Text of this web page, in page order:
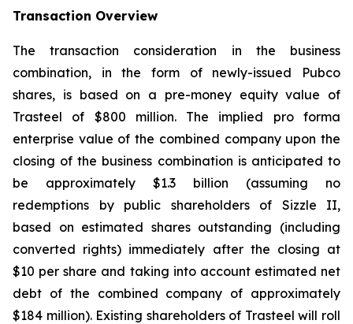
Transaction Overview
The transaction consideration in the business
combination, in the form of newly-issued Pubco
shares, is based on a pre-money equity value of
Trasteel of $800 million. The implied pro forma
enterprise value of the combined company upon the
closing of the business combination is anticipated to
be approximately $1.3 billion (assuming no
redemptions by public shareholders of Sizzle II,
based on estimated shares outstanding (including
converted rights) immediately after the closing at
$10 per share and taking into account estimated net
debt of the combined company of approximately
$184 million). Existing shareholders of Trasteel will roll